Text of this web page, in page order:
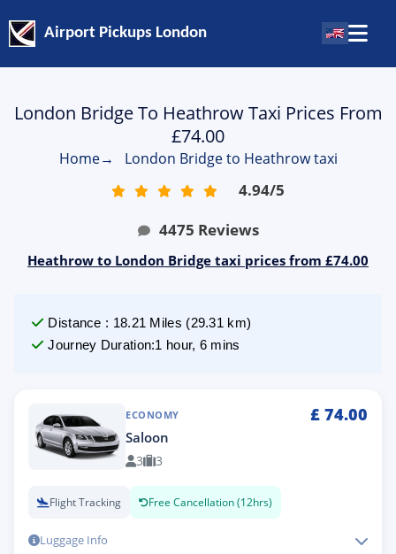
Airport Pickups London
London Bridge To Heathrow Taxi Prices From
£74.00
Home→ London Bridge to Heathrow taxi
4.94/5
4475 Reviews
Heathrow to London Bridge taxi prices from £74.00
Distance : 18.21 Miles (29.31 km)
Journey Duration:1 hour, 6 mins
ECONOMY £ 74.00
Saloon
3 3
Flight Tracking Free Cancellation (12hrs)
Luggage Info